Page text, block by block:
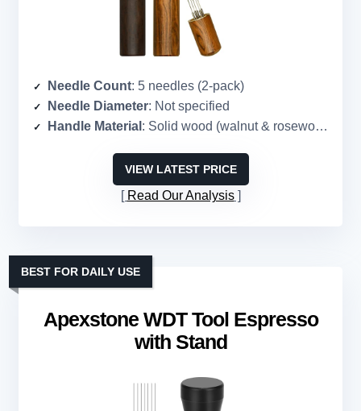
Needle Count: 5 needles (2-pack)
Needle Diameter: Not specified
Handle Material : Solid wood (walnut & rosewood)
VIEW LATEST PRICE
Read Our Analysis
Apexstone WDT Tool Espresso
with Stand
BEST FOR DAILY USE